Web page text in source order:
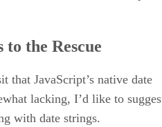
the Rescue
that JavaScript’s native date
lacking, I’d like to
with date strings.